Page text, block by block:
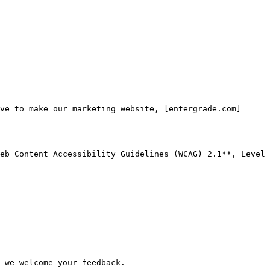
make our marketing website, [entergrade.com]
Content Accessibility Guidelines (WCAG) 2.1**, Level
welcome your feedback.